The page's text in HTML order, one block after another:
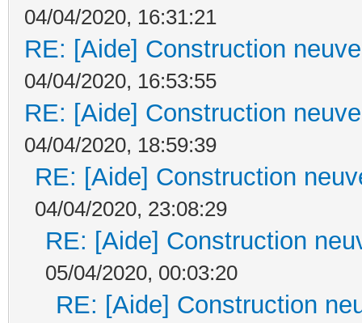
04/04/2020, 16:31:21
RE: [Aide] Construction
04/04/2020, 16:53:55
RE: [Aide] Construction
04/04/2020, 18:59:39
RE: [Aide] Construction
04/04/2020, 23:08:29
RE: [Aide] Construction
05/04/2020, 00:03:20
RE: [Aide] Construction